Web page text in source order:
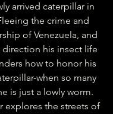
arrived caterpillar in
the crime and
of Venezuela, and
direction his insect life
how to honor his
when so many
is just a lowly worm.
explores the streets of